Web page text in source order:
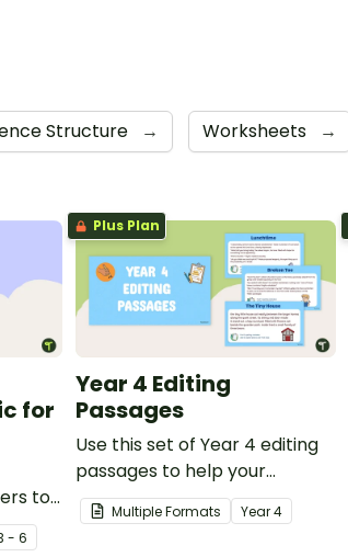
Structure → Worksheets →
for
to
- 6
Plus Plan
Year 4 Editing
Passages
Use this set of Year 4 editing
passages to help your
students demonstrate their
spelling, punctuation and
Multiple Formats Year4